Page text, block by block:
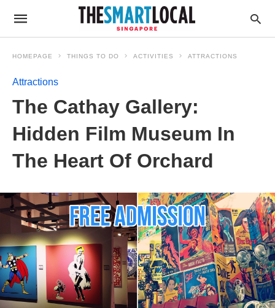
HOMEPAGE THINGS TO DO ACTIVITIES ATTRACTIONS
Attractions
The Cathay Gallery:
Hidden Film Museum In
The Heart Of Orchard